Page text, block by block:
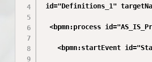
id="Definitions_1"
<bpmn:process
<bpmn:startEvent